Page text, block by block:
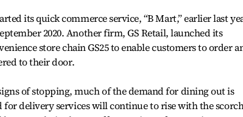
its quick commerce service, “B Mart,” earlier last
2020. Another firm, GS Retail, launched its
store chain GS25 to enable customers to order
to their door.
of stopping, much of the demand for dining out is
delivery services will continue to rise with the